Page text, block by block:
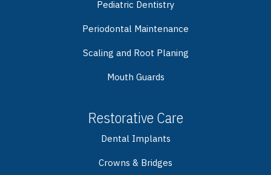
Pediatric Dentistry
Periodontal Maintenance
Scaling and Root Planing
Mouth Guards
Restorative Care
Dental Implants
Crowns & Bridges